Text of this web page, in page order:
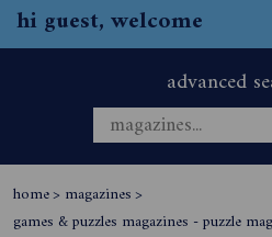
hi guest, welcome
advanced
home> magazines>
games & puzzles magazines - puzzle